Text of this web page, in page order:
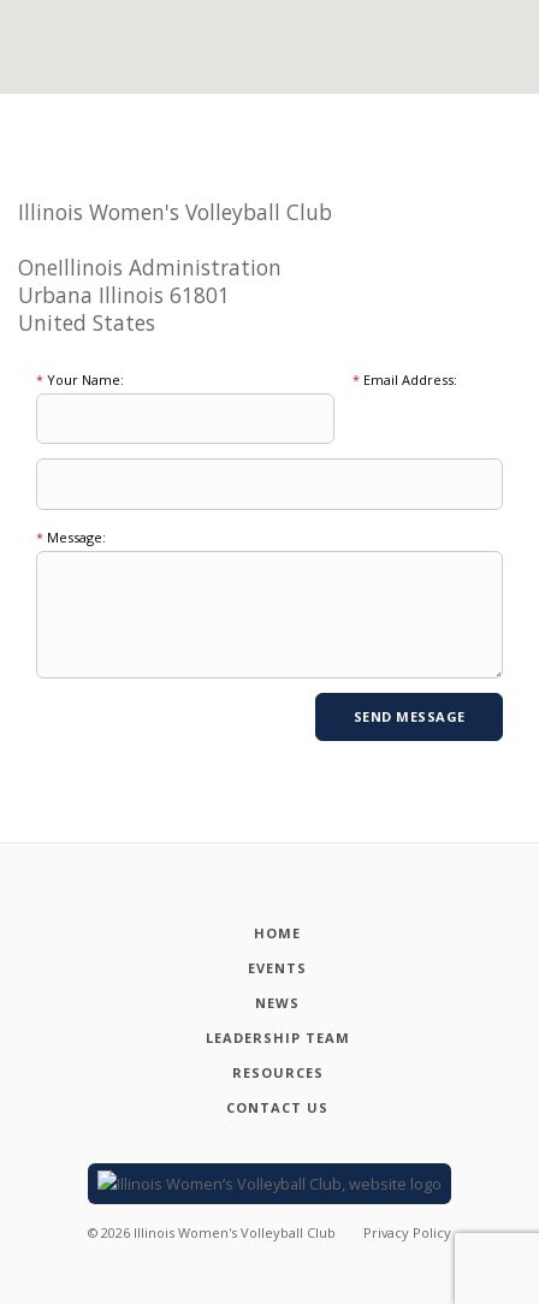
Illinois Women's Volleyball Club
OneIllinois Administration
Urbana Illinois 61801
United States
* Your Name: *Email Address:
* Message:
HOME
EVENTS
NEWS
LEADERSHIP TEAM
RESOURCES
CONTACT US
© 2026 Illinois Women's Volleyball Club Privacy Policy